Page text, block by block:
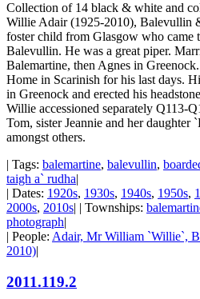
Collection of 14 black & white and
Willie Adair (1925-2010), Balevullin
foster child from Glasgow who came
Balevullin. He was a great piper.
Balemartine, then Agnes in
Home in Scarinish for his last days.
in Greenock and erected his
Willie accessioned separately Q113-
Tom, sister Jeannie and her daughter
amongst others.
| Tags: balemartine, balevullin,
taigh a` rudha|
| Dates: 1920s, 1930s, 1940s, 1950s,
2000s, 2010s| | Townships:
photograph|
| People: Adair, Mr William `Willie`,
2010)|
2011.119.2